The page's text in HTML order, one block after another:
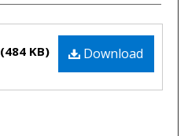
Download
(484 KB)